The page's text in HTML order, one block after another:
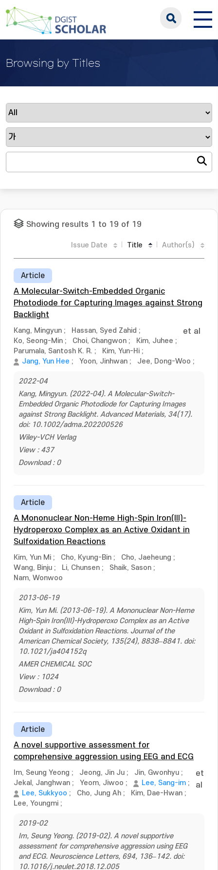
Browsing by Titles
Showing results 1 to 19 of 19
Issue Date Title Author(s)
Article
A Molecular-Switch-Embedded Organic
Photodiode for Capturing Images against Strong
Backlight
Kang, Mingyun ; Hassan, Syed Zahid ;
Ko, Seong-Min ; Choi, Changwon ; Kim, Juhee ;
Parumala, Santosh K. R. ; Kim, Yun-Hi ;
Jang, Yun Hee ; Yoon, Jinhwan ; Jee, Dong-Woo ;
et al
2022-04
Kang, Mingyun. (2022-04). A Molecular-Switch-
Embedded Organic Photodiode for Capturing Images
against Strong Backlight. Advanced Materials, 34(17).
doi: 10.1002/adma.202200526
Wiley-VCH Verlag
View : 437
Download : 0
Article
A Mononuclear Non-Heme High-Spin Iron(III)-
Hydroperoxo Complex as an Active Oxidant in
Sulfoxidation Reactions
Kim, Yun Mi ; Cho, Kyung-Bin ; Cho, Jaeheung ;
Wang, Binju ; Li, Chunsen ; Shaik, Sason ;
Nam, Wonwoo
2013-06-19
Kim, Yun Mi. (2013-06-19). A Mononuclear Non-Heme
High-Spin Iron(III)-Hydroperoxo Complex as an Active
Oxidant in Sulfoxidation Reactions. Journal of the
American Chemical Society, 135(24), 8838–8841. doi:
10.1021/ja404152q
AMER CHEMICAL SOC
View : 1024
Download : 0
Article
A novel supportive assessment for
comprehensive aggression using EEG and ECG
Im, Seung Yeong ; Jeong, Jin Ju ; Jin, Gwonhyu ;
Jekal, Janghwan ; Yeom, Jiwoo ; Lee, Sang-im ;
Lee, Sukkyoo ; Cho, Jung Ah ; Kim, Dae-Hwan ;
Lee, Youngmi ;
et
al
2019-02
Im, Seung Yeong. (2019-02). A novel supportive
assessment for comprehensive aggression using EEG
and ECG. Neuroscience Letters, 694, 136–142. doi:
10.1016/j.neulet.2018.12.005